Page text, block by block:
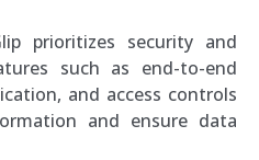
prioritizes security and
such as end-to-end
and access controls
and ensure data